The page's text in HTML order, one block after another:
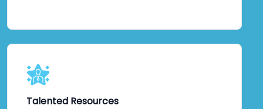
consistent, reliable delivery of exactly
what your business needs, when you need
it. That discipline extends across every
project, making us one of India's most
trusted companies for good reason.
Talented Resources